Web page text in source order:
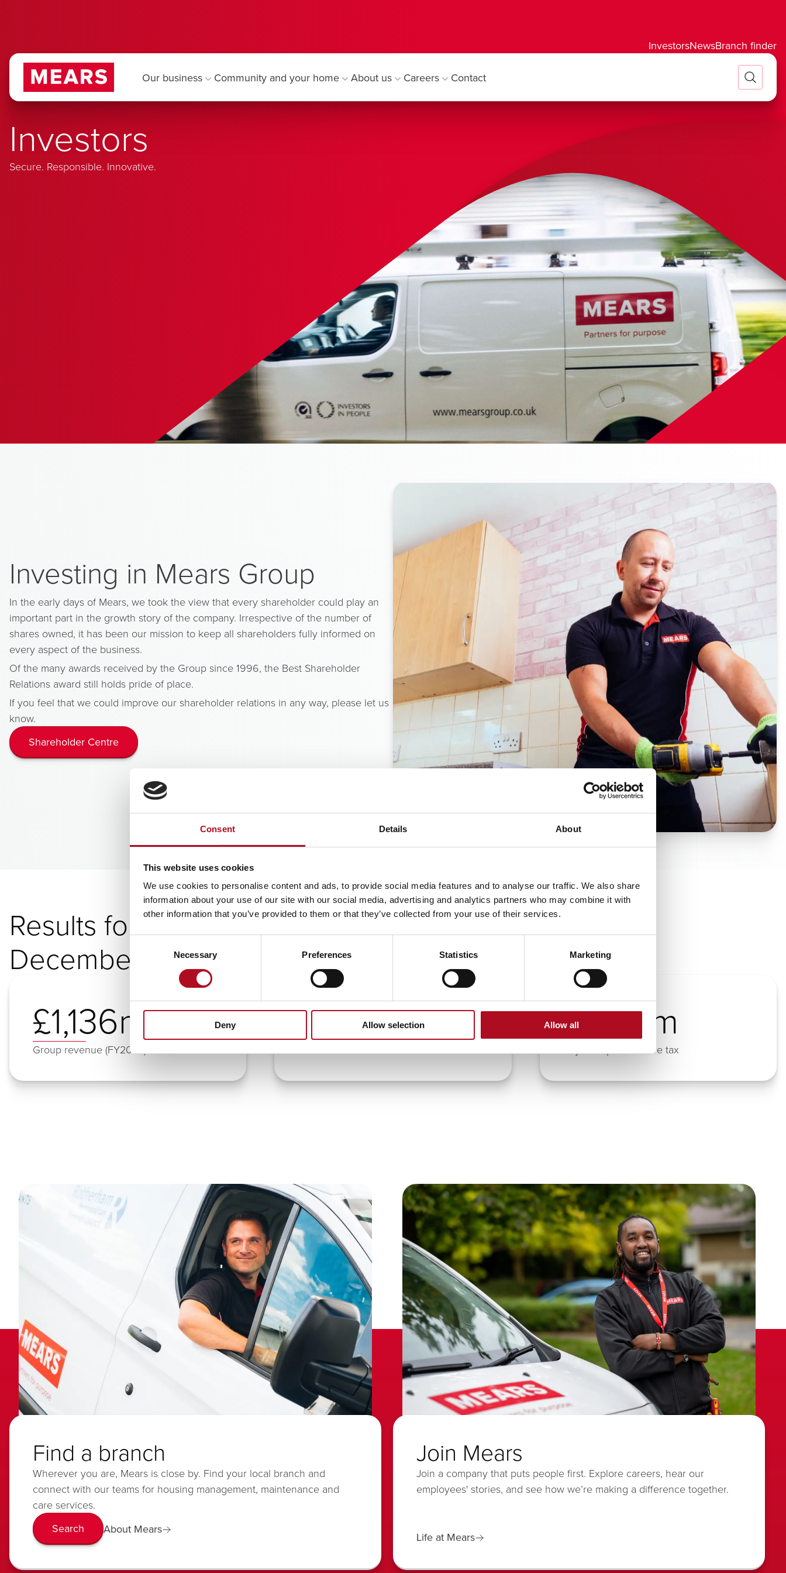
Consent Details About
This website uses cookies
We use cookies to personalise content and ads, to provide social media features and to analyse our traffic. We also share
information about your use of our site with our social media, advertising and analytics partners who may combine it with
other information that you’ve provided to them or that they’ve collected from your use of their services.
Necessary Preferences Statistics Marketing
Deny Allow selection Allow all
InvestorsNewsBranch finder
Our business Community and your home About us Careers Contact
Investors
Secure. Responsible. Innovative.
Investing in Mears Group
In the early days of Mears, we took the view that every shareholder could play an
important part in the growth story of the company. Irrespective of the number of
shares owned, it has been our mission to keep all shareholders fully informed on
every aspect of the business.
Of the many awards received by the Group since 1996, the Best Shareholder
Relations award still holds pride of place.
If you feel that we could improve our shareholder relations in any way, please let us
know.
Shareholder Centre
Results for year ended 31
December 2025
Annual Report
£1,136m
Group revenue (FY2025)
£4.0bn £63.5m
Adjusted profit before tax
Find a branch
Wherever you are, Mears is close by. Find your local branch and
connect with our teams for housing management, maintenance and
care services.
Search About Mears
Join Mears
Join a company that puts people first. Explore careers, hear our
employees' stories, and see how we’re making a difference together.
Life at Mears